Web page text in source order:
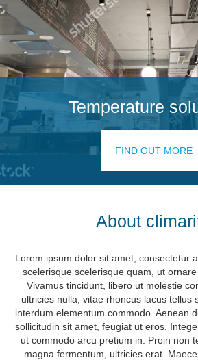
Temperature
FIND OUT MORE
About
Lorem ipsum dolor sit amet, consectetur
scelerisque scelerisque quam, ut
Vivamus tincidunt, libero ut molestie
ultricies nulla, vitae rhoncus lacus tellus
interdum elementum commodo. Aenean
sollicitudin sit amet, feugiat ut eros.
ut commodo arcu pretium in. Proin non
magna fermentum, ultricies erat.